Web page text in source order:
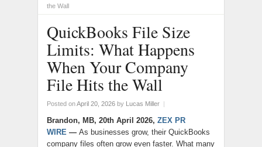
the Wall
QuickBooks File Size
Limits: What Happens
When Your Company
File Hits the Wall
Posted onApril 20, 2026 by Lucas Miller |
Brandon, MB, 20th April 2026, ZEX PR
WIRE — As businesses grow, their QuickBooks
company files often grow even faster. What many